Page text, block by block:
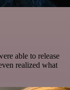
able to release
realized what